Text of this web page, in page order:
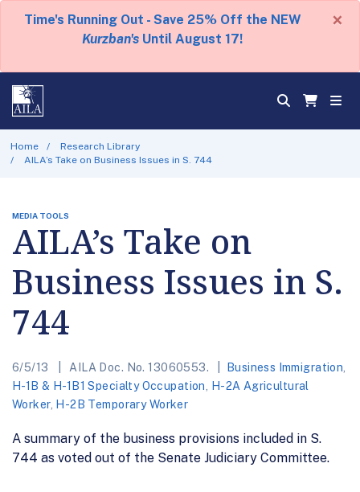
Time's Running Out - Save 25% Off the NEW
Kurzban's Until August 17!
×
Home
Research Library
AILA’s Take on Business Issues in S. 744
MEDIA TOOLS
AILA’s Take on
Business Issues in S.
744
6/5/13 AILA Doc. No. 13060553. Business Immigration
H-1B & H-1B1 Specialty Occupation
H-2A Agricultural
Worker, H-2B Temporary Worker
A summary of the business provisions included in S.
744 as voted out of the Senate Judiciary Committee.